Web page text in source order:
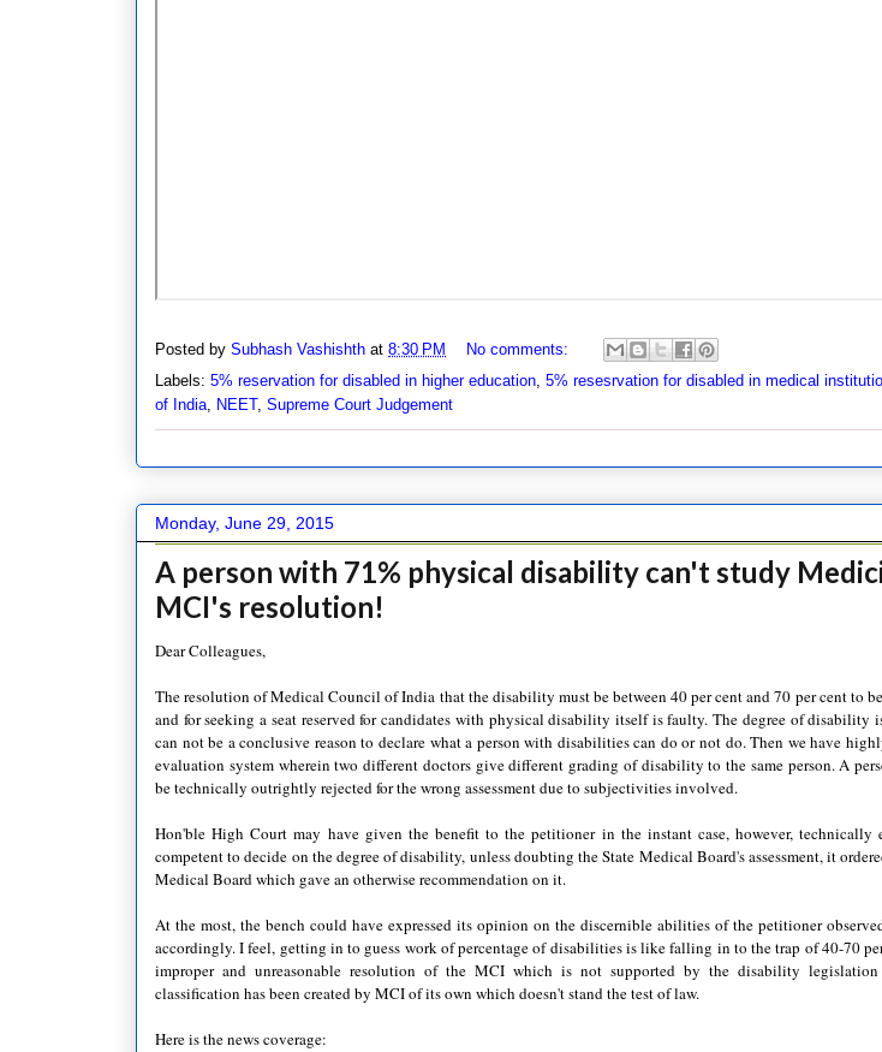
Posted by Subhash Vashishth at 8:30 PM
No comments:
Labels: 5% reservation for disabled in higher education, 5% resesrvation for disabled in medical
of India, NEET, Supreme Court Judgement
Monday, June 29, 2015
A person with 71% physical disability can't study
MCI's resolution!
Dear Colleagues,
The resolution of Medical Council of India that the disability must be between 40 per cent and 70 per cent to
and for seeking a seat reserved for candidates with physical disability itself is faulty. The degree of disability
can not be a conclusive reason to declare what a person with disabilities can do or not do. Then we have
evaluation system wherein two different doctors give different grading of disability to the same person. A
be technically outrightly rejected for the wrong assessment due to subjectivities involved.
Hon'ble High Court may have given the benefit to the petitioner in the instant case, however, technically
competent to decide on the degree of disability, unless doubting the State Medical Board's assessment, it
Medical Board which gave an otherwise recommendation on it.
At the most, the bench could have expressed its opinion on the discernible abilities of the petitioner
accordingly. I feel, getting in to guess work of percentage of disabilities is like falling in to the trap of 40-70
improper and unreasonable resolution of the MCI which is not supported by the disability
classification has been created by MCI of its own which doesn't stand the test of law.
Here is the news coverage: